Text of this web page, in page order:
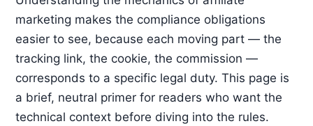
marketing makes the compliance obligations
easier to see, because each moving part — the
tracking link, the cookie, the commission —
corresponds to a specific legal duty. This page is
a brief, neutral primer for readers who want the
technical context before diving into the rules.